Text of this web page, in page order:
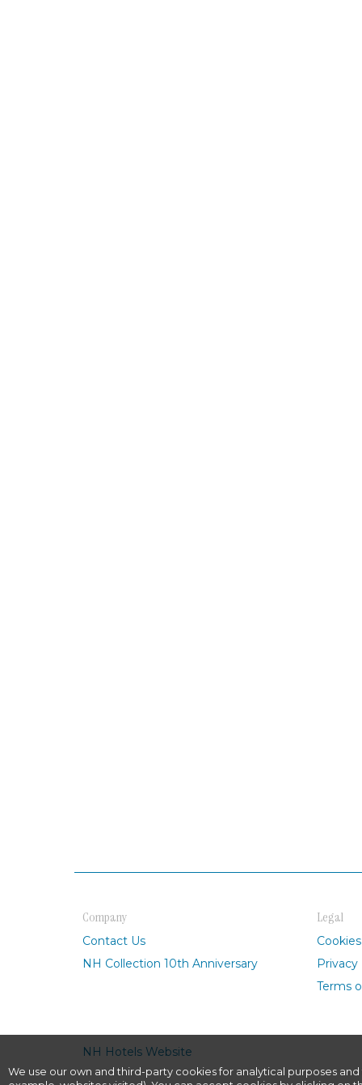
We use our own and third-party cookies for analytical purposes
Company
Contact Us
NH Collection 10th Anniversary
NH Hotels Website
Legal
Cookies
Privacy
Terms